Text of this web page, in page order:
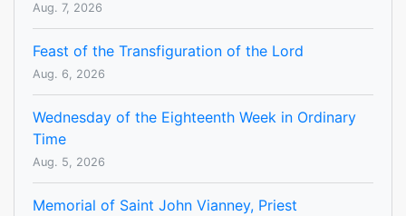
Aug. 7, 2026
Feast of the Transfiguration of the Lord
Aug. 6, 2026
Wednesday of the Eighteenth Week in Ordinary
Time
Aug. 5, 2026
Memorial of Saint John Vianney, Priest